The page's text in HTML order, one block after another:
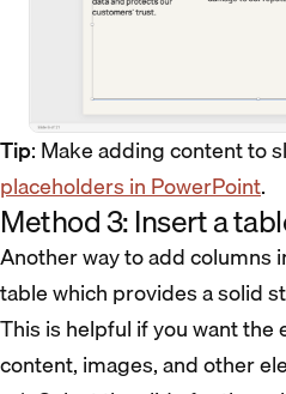
Tip: Make adding content to
placeholders in PowerPoint.
Method 3: Insert a
Another way to add columns
table which provides a solid
This is helpful if you want
content, images, and other